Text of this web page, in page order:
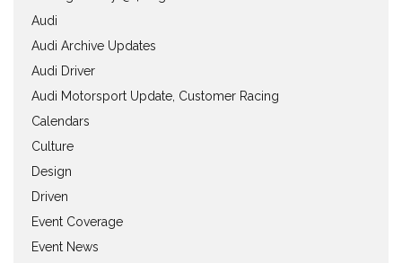
Audi
Audi Archive Updates
Audi Driver
Audi Motorsport Update, Customer Racing
Calendars
Culture
Design
Driven
Event Coverage
Event News